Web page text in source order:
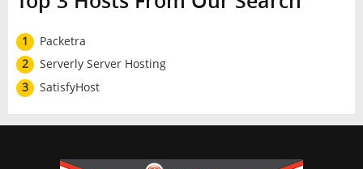
1
Packetra
2
Serverly Server Hosting
3
SatisfyHost